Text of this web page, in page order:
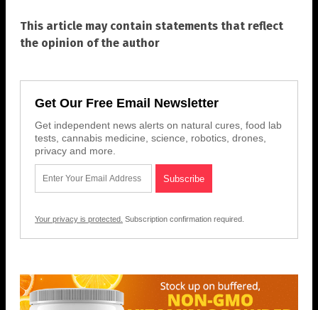
This article may contain statements that reflect
the opinion of the author
Get Our Free Email Newsletter
Get independent news alerts on natural cures, food lab
tests, cannabis medicine, science, robotics, drones,
privacy and more.
Your privacy is protected. Subscription confirmation required.